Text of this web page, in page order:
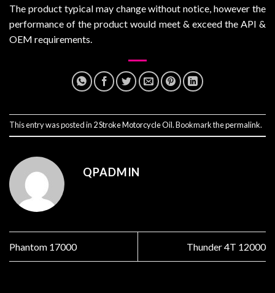
The product typical may change without notice, however the
performance of the product would meet & exceed the API &
OEM requirements.
This entry was posted in 2 Stroke Motorcycle Oil. Bookmark thepermalink.
QPADMIN
Phantom 17000 Thunder 4T 12000